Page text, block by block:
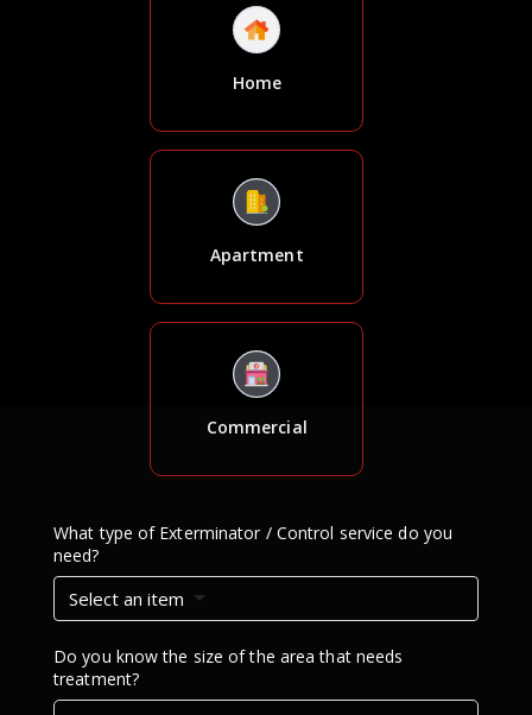
Home
Apartment
Commercial
What type of Exterminator / Control service do you
need?
Select an item
Do you know the size of the area that needs
treatment?